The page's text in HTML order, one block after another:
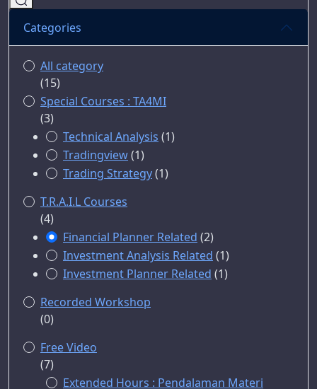
Categories
All category
(15)
Special Courses : TA4MI
(3)
Technical Analysis (1)
Tradingview(1)
Trading Strategy(1)
T.R.A.I.L Courses
(4)
Financial Planner Related (2)
Investment Analysis Related (1)
Investment Planner Related (1)
Recorded Workshop
(0)
Free Video
(7)
Extended Hours : Pendalaman Materi